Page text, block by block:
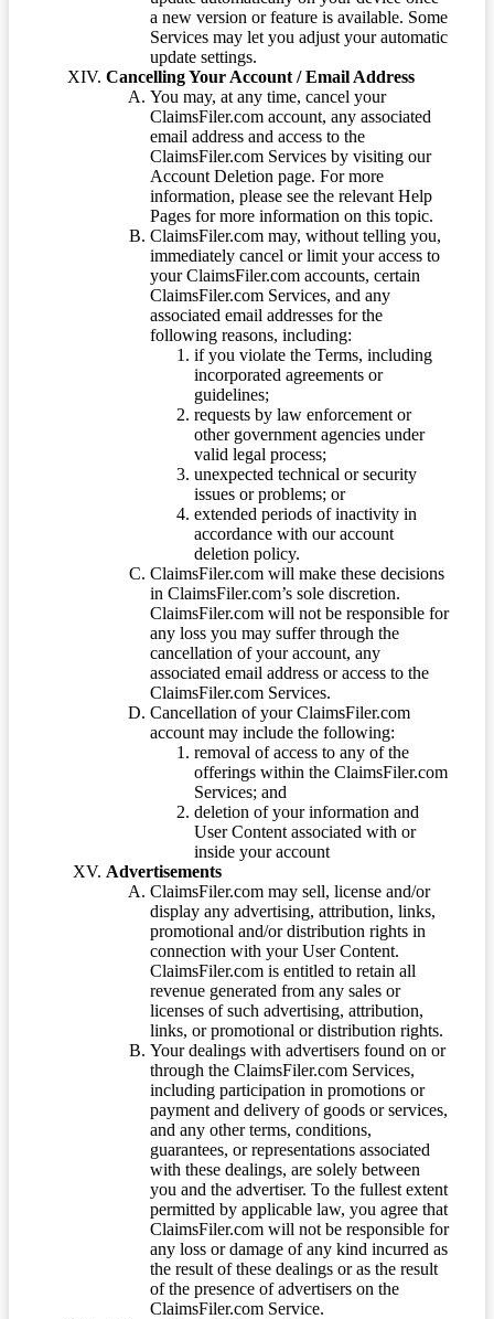
a new version or feature is available. Some
Services may let you adjust your automatic
update settings.
Cancelling Your Account / Email Address
You may, at any time, cancel your
ClaimsFiler.com account, any associated
email address and access to the
ClaimsFiler.com Services by visiting our
Account Deletion page. For more
information, please see the relevant Help
Pages for more information on this topic.
ClaimsFiler.com may, without telling you,
immediately cancel or limit your access to
your ClaimsFiler.com accounts, certain
ClaimsFiler.com Services, and any
associated email addresses for the
following reasons, including:
if you violate the Terms, including
incorporated agreements or
guidelines;
requests by law enforcement or
other government agencies under
valid legal process;
unexpected technical or security
issues or problems; or
extended periods of inactivity in
accordance with our account
deletion policy.
ClaimsFiler.com will make these decisions
in ClaimsFiler.com’s sole discretion.
ClaimsFiler.com will not be responsible for
any loss you may suffer through the
cancellation of your account, any
associated email address or access to the
ClaimsFiler.com Services.
Cancellation of your ClaimsFiler.com
account may include the following:
removal of access to any of the
offerings within the ClaimsFiler.com
Services; and
deletion of your information and
User Content associated with or
inside your account
Advertisements
ClaimsFiler.com may sell, license and/or
display any advertising, attribution, links,
promotional and/or distribution rights in
connection with your User Content.
ClaimsFiler.com is entitled to retain all
revenue generated from any sales or
licenses of such advertising, attribution,
links, or promotional or distribution rights.
Your dealings with advertisers found on or
through the ClaimsFiler.com Services,
including participation in promotions or
payment and delivery of goods or services,
and any other terms, conditions,
guarantees, or representations associated
with these dealings, are solely between
you and the advertiser. To the fullest extent
permitted by applicable law, you agree that
ClaimsFiler.com will not be responsible for
any loss or damage of any kind incurred as
the result of these dealings or as the result
of the presence of advertisers on the
ClaimsFiler.com Service.